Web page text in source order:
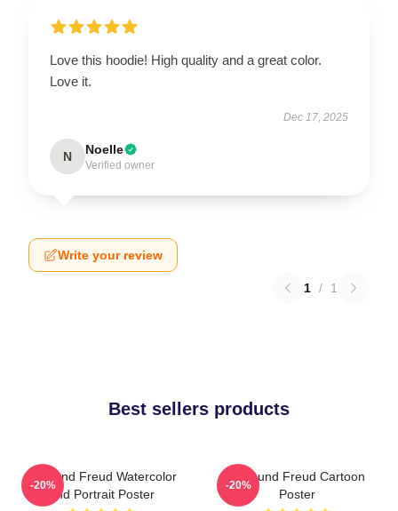
Love this hoodie! High quality and a great color.
Love it.
Dec 17, 2025
N Noelle
Verified owner
Write your review
1 / 1
Best sellers products
Sigmund Freud Watercolor
And Portrait Poster
-20%
Sigmund Freud Cartoon
Poster
-20%